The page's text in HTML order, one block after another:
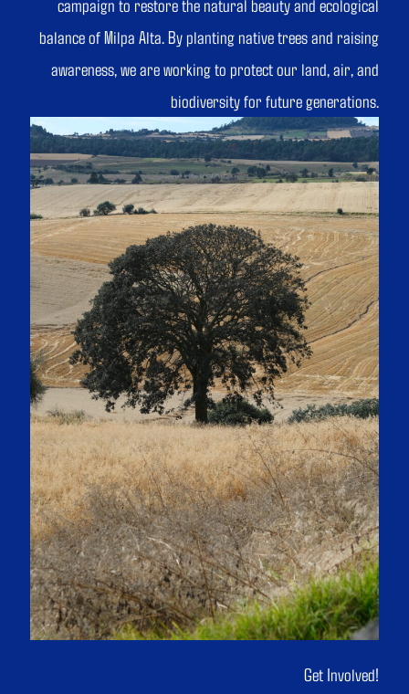
campaign to restore the natural beauty and ecological
balance of Milpa Alta. By planting native trees and raising
awareness, we are working to protect our land, air, and
biodiversity for future generations.
Get Involved!